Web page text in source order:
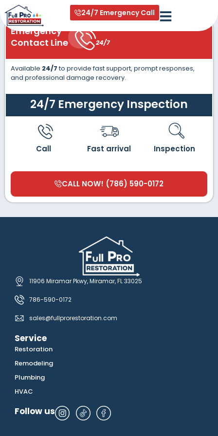
content
24/7 Emergency Call
Emergency
Contact Line
24/7
Available 24/7to provide fast support, prompt responses,
and professional damage recovery.
24/7 Emergency Inspection
Call Fast arrival Inspection
CALL NOW! (786) 590-0172
11906 Miramar Pkwy, Miramar, FL 33025
786-590-0172
sales@fullprorestoration.com
Service
Restoration
Remodeling
Plumbing
HVAC
Follow us